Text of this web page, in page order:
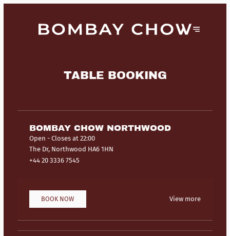
TABLE BOOKING
BOMBAY CHOW NORTHWOOD
Open - Closes at 22:00
The Dr, Northwood HA6 1HN
+44 20 3336 7545
BOOK NOW View more